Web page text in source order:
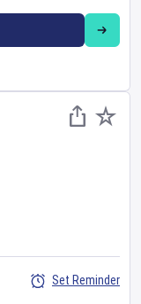
Set Reminder